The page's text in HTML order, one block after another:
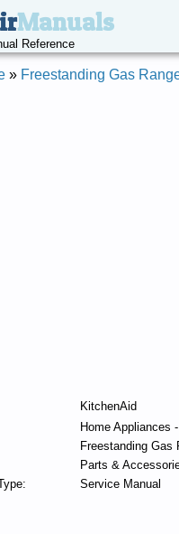
Manuals
Reference
» Freestanding Gas
KitchenAid
Home Appliances
Freestanding Gas
Parts &
Service Manual